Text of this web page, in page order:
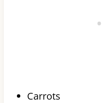
Carrots